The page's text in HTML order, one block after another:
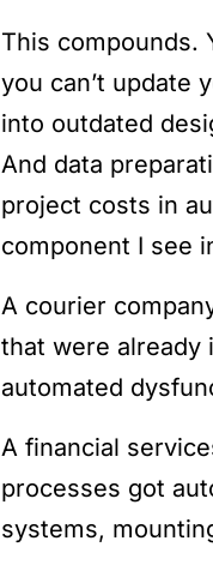
This compounds.
you can’t update
into outdated
And data
project costs in
component I see
A courier
that were already
automated
A financial
processes got
systems,